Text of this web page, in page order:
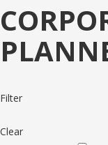
Filter
Clear